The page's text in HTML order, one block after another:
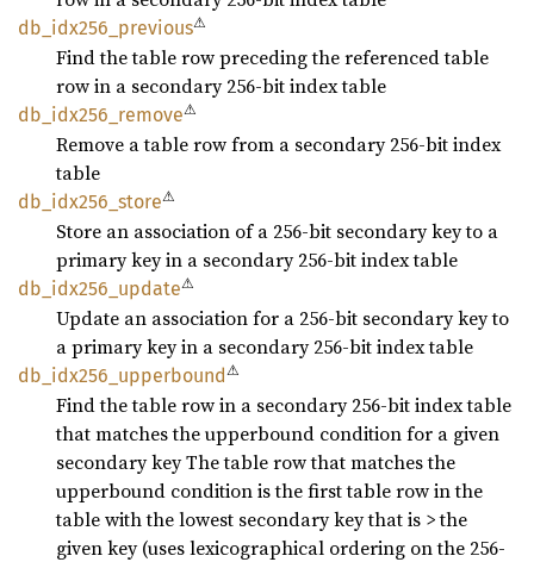
db_ idx256_ previous⚠
Find the table row preceding the referenced table
row in a secondary 256-bit index table
db_ idx256_ remove⚠
Remove a table row from a secondary 256-bit index
table
db_ idx256_ store⚠
Store an association of a 256-bit secondary key to a
primary key in a secondary 256-bit index table
db_ idx256_ update⚠
Update an association for a 256-bit secondary key to
a primary key in a secondary 256-bit index table
db_ idx256_ upperbound⚠
Find the table row in a secondary 256-bit index table
that matches the upperbound condition for a given
secondary key The table row that matches the
upperbound condition is the first table row in the
table with the lowest secondary key that is > the
given key (uses lexicographical ordering on the 256-